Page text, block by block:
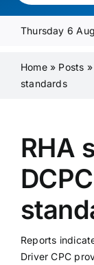
Media Pack
Product Focus
Contact Us
Thursday 6
Home» Posts »
standards
RHA
Reports
Driver CPC